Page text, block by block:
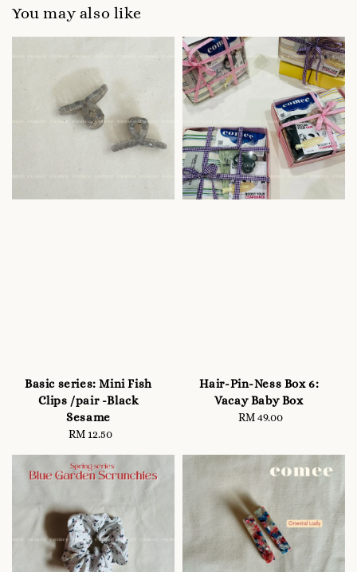
You may also like
Basic series: Mini Fish
Clips /pair -Black
Sesame
Regular
RM 12.50
Hair-Pin-Ness Box 6:
Vacay Baby Box
Regular
RM 49.00